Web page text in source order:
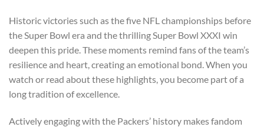
Historic victories such as the five NFL championships before
the Super Bowl era and the thrilling Super Bowl XXXI win
deepen this pride. These moments remind fans of the team’s
resilience and heart, creating an emotional bond. When you
watch or read about these highlights, you become part of a
long tradition of excellence.
Actively engaging with the Packers’ history makes fandom